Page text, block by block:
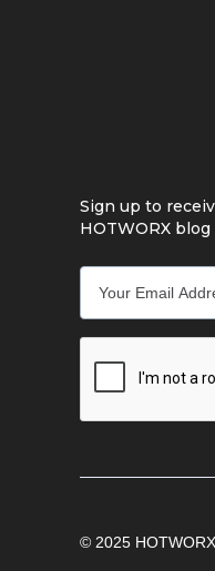
Sign up to
HOTWORX
© 2025